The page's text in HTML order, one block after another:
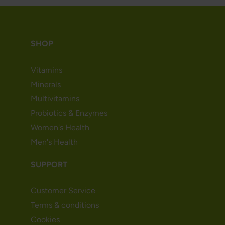
SHOP
Vitamins
Minerals
Multivitamins
Probiotics & Enzymes
Women's Health
Men's Health
SUPPORT
Customer Service
Terms & conditions
Cookies